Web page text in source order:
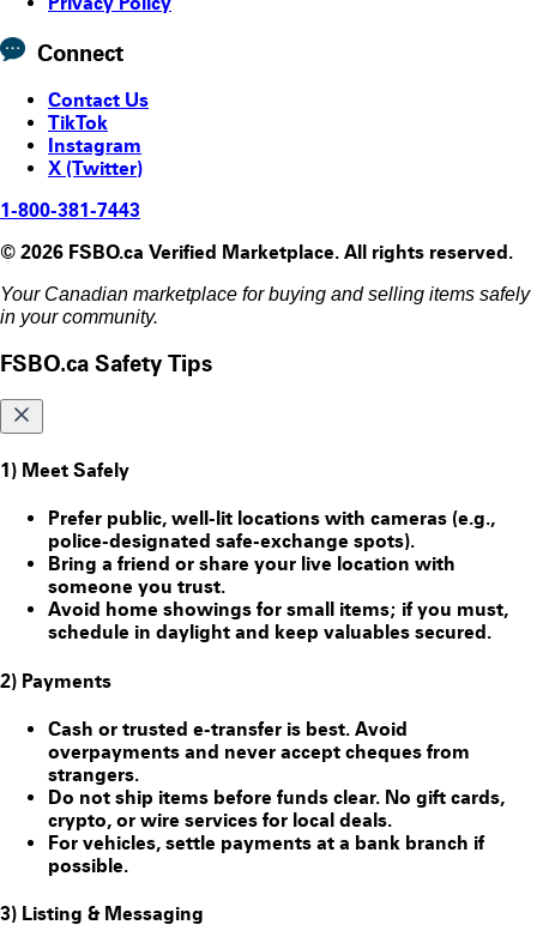
Connect
Contact Us
TikTok
Instagram
X (Twitter)
1-800-381-7443
© 2026 FSBO.ca Verified Marketplace. All rights reserved.
Your Canadian marketplace for buying and selling items safely
in your community.
FSBO.ca Safety Tips
1) Meet Safely
Prefer public, well-lit locations with cameras (e.g.,
police-designated safe-exchange spots).
Bring a friend or share your live location with
someone you trust.
Avoid home showings for small items; if you must,
schedule in daylight and keep valuables secured.
2) Payments
Cash or trusted e-transfer is best. Avoid
overpayments and never accept cheques from
strangers.
Do not ship items before funds clear. No gift cards,
crypto, or wire services for local deals.
For vehicles, settle payments at a bank branch if
possible.
3) Listing & Messaging